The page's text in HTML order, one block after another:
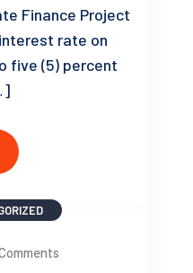
Finance Project
rate on
five (5) percent